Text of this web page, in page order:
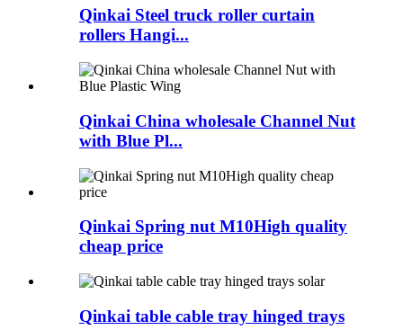
Qinkai Steel truck roller curtain
rollers Hangi...
Qinkai China wholesale Channel Nut
with Blue Pl...
Qinkai Spring nut M10High quality
cheap price
Qinkai table cable tray hinged trays